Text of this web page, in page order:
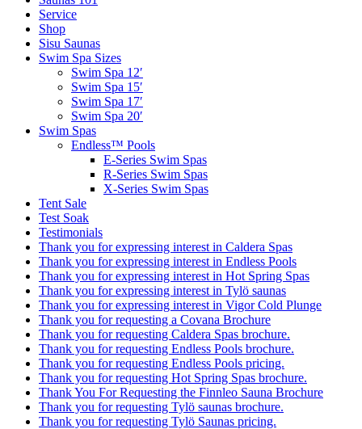
Service
Shop
Sisu Saunas
Swim Spa Sizes
Swim Spa 12′
Swim Spa 15′
Swim Spa 17′
Swim Spa 20′
Swim Spas
Endless™ Pools
E-Series Swim Spas
R-Series Swim Spas
X-Series Swim Spas
Tent Sale
Test Soak
Testimonials
Thank you for expressing interest in Caldera Spas
Thank you for expressing interest in Endless Pools
Thank you for expressing interest in Hot Spring Spas
Thank you for expressing interest in Tylö saunas
Thank you for expressing interest in Vigor Cold Plunge
Thank you for requesting a Covana Brochure
Thank you for requesting Caldera Spas brochure.
Thank you for requesting Endless Pools brochure.
Thank you for requesting Endless Pools pricing.
Thank you for requesting Hot Spring Spas brochure.
Thank You For Requesting the Finnleo Sauna Brochure
Thank you for requesting Tylö saunas brochure.
Thank you for requesting Tylö Saunas pricing.